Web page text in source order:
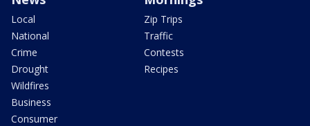
Local
National
Crime
Drought
Wildfires
Business
Consumer
Zip Trips
Traffic
Contests
Recipes